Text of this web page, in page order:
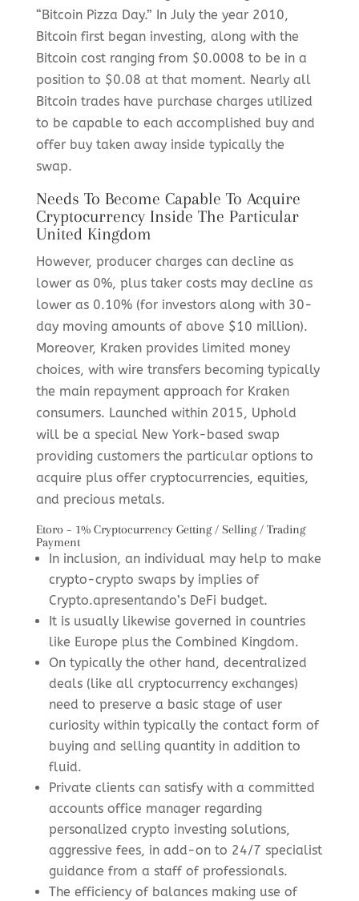
“Bitcoin Pizza Day.” In July the year 2010,
Bitcoin first began investing, along with the
Bitcoin cost ranging from $0.0008 to be in a
position to $0.08 at that moment. Nearly all
Bitcoin trades have purchase charges utilized
to be capable to each accomplished buy and
offer buy taken away inside typically the
swap.
Needs To Become Capable To Acquire
Cryptocurrency Inside The Particular
United Kingdom
However, producer charges can decline as
lower as 0%, plus taker costs may decline as
lower as 0.10% (for investors along with 30-
day moving amounts of above $10 million).
Moreover, Kraken provides limited money
choices, with wire transfers becoming typically
the main repayment approach for Kraken
consumers. Launched within 2015, Uphold
will be a special New York-based swap
providing customers the particular options to
acquire plus offer cryptocurrencies, equities,
and precious metals.
Etoro – 1% Cryptocurrency Getting / Selling / Trading
Payment
In inclusion, an individual may help to make
crypto-crypto swaps by implies of
Crypto.apresentando’s DeFi budget.
It is usually likewise governed in countries
like Europe plus the Combined Kingdom.
On typically the other hand, decentralized
deals (like all cryptocurrency exchanges)
need to preserve a basic stage of user
curiosity within typically the contact form of
buying and selling quantity in addition to
fluid.
Private clients can satisfy with a committed
accounts office manager regarding
personalized crypto investing solutions,
aggressive fees, in add-on to 24/7 specialist
guidance from a staff of professionals.
The efficiency of balances making use of